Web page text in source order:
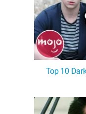
Top 10